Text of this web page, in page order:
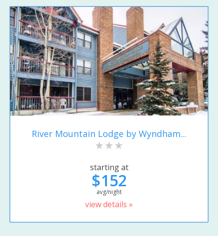
River Mountain Lodge by Wyndham...
starting at
$152
avg/night
view details »